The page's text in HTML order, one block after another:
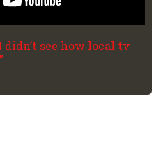
see how local tv